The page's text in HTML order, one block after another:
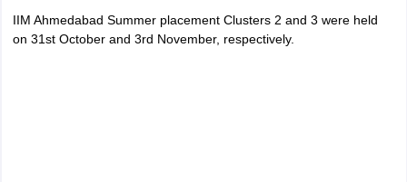
IIM Ahmedabad Summer placement Clusters 2 and 3 were held
on 31st October and 3rd November, respectively.